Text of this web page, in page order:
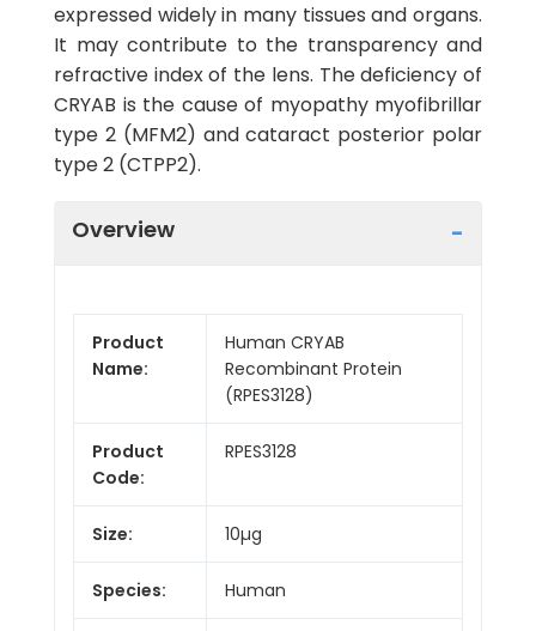
expressed widely in many tissues and organs.
It may contribute to the transparency and
refractive index of the lens. The deficiency of
CRYAB is the cause of myopathy myofibrillar
type 2 (MFM2) and cataract posterior polar
type 2 (CTPP2).
Overview
Product
Name:
Human CRYAB
Recombinant Protein
(RPES3128)
Product
Code:
RPES3128
Size: 10µg
Species: Human